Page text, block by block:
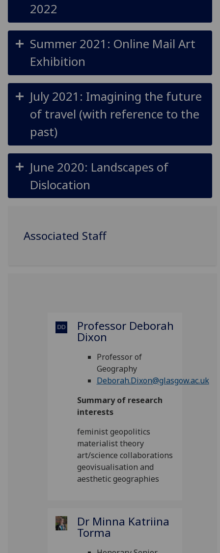
2022
Summer 2021: Online Mail Art
Exhibition
July 2021: Imagining the future
of travel (with reference to the
past)
June 2020: Landscapes of
Dislocation
Associated Staff
Professor Deborah
Dixon
Professor of
Geography
Deborah.Dixon@glasgow.ac.uk
Summary of research
interests
feminist geopolitics
materialist theory
art/science collaborations
geovisualisation and
aesthetic geographies
Dr Minna Katriina
Torma